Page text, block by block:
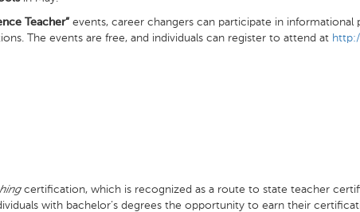
Teacher” events, career changers can participate in
The events are free, and individuals can register to attend at
certification, which is recognized as a route to state teacher
with bachelor’s degrees the opportunity to earn their